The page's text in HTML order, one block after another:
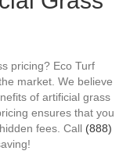
pricing? Eco Turf
market. We believe
of artificial grass
ensures that you
fees. Call (888)